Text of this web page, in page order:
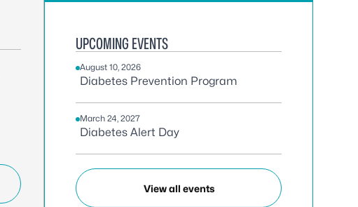
UPCOMING EVENTS
August 10, 2026
Diabetes Prevention Program
March 24, 2027
Diabetes Alert Day
View all events